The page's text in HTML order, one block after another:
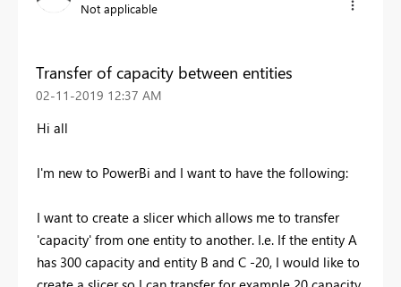
Not applicable
Transfer of capacity between entities
‎02-11-2019 12:37 AM
Hi all
I'm new to PowerBi and I want to have the following:
I want to create a slicer which allows me to transfer
'capacity' from one entity to another. I.e. If the entity A
has 300 capacity and entity B and C -20, I would like to